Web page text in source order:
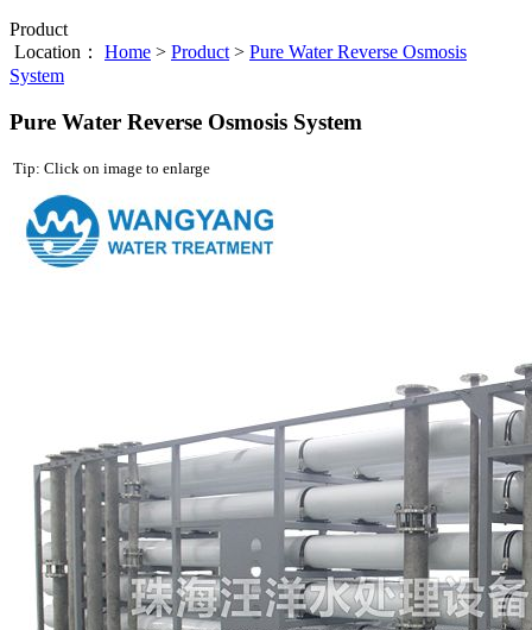
Product
Location： Home > Product > Pure Water Reverse Osmosis
System
Pure Water Reverse Osmosis System
Tip: Click on image to enlarge